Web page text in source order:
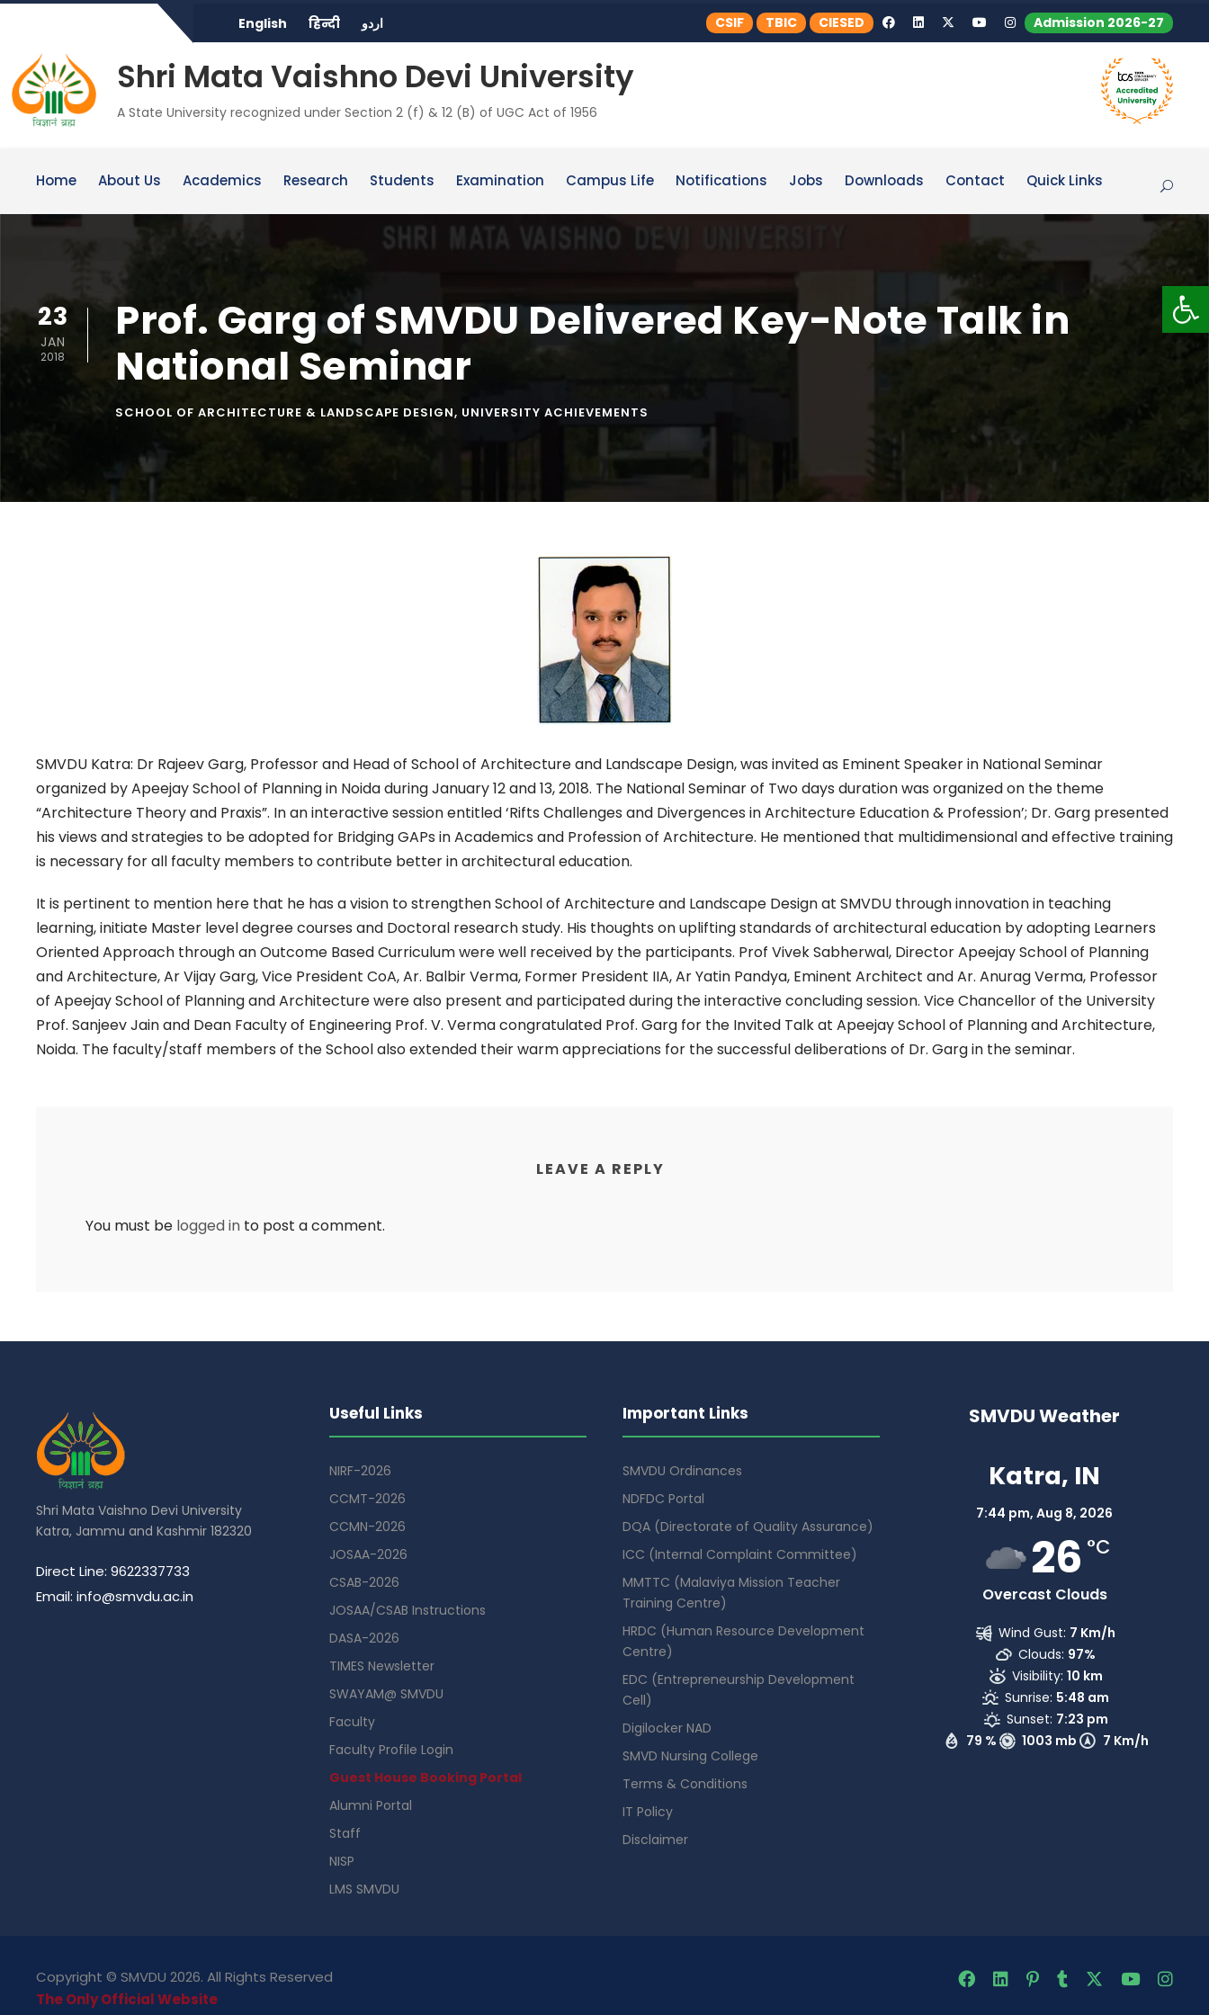
English हिन्दी اردو CSIF TBIC CIESED Admission 2026-27
Shri Mata Vaishno Devi University
A State University recognized under Section 2 (f) & 12 (B) of UGC Act of 1956
Home About Us Academics Research Students Examination Campus Life Notifications Jobs Downloads Contact Quick Links
23
JAN
2018
Prof. Garg of SMVDU Delivered Key-Note Talk in
National Seminar
SCHOOL OF ARCHITECTURE & LANDSCAPE DESIGN, UNIVERSITY ACHIEVEMENTS
SMVDU Katra: Dr Rajeev Garg, Professor and Head of School of Architecture and Landscape Design, was invited as Eminent Speaker in National Seminar
organized by Apeejay School of Planning in Noida during January 12 and 13, 2018. The National Seminar of Two days duration was organized on the theme
“Architecture Theory and Praxis”. In an interactive session entitled ‘Rifts Challenges and Divergences in Architecture Education & Profession’; Dr. Garg presented
his views and strategies to be adopted for Bridging GAPs in Academics and Profession of Architecture. He mentioned that multidimensional and effective training
is necessary for all faculty members to contribute better in architectural education.
It is pertinent to mention here that he has a vision to strengthen School of Architecture and Landscape Design at SMVDU through innovation in teaching
learning, initiate Master level degree courses and Doctoral research study. His thoughts on uplifting standards of architectural education by adopting Learners
Oriented Approach through an Outcome Based Curriculum were well received by the participants. Prof Vivek Sabherwal, Director Apeejay School of Planning
and Architecture, Ar Vijay Garg, Vice President CoA, Ar. Balbir Verma, Former President IIA, Ar Yatin Pandya, Eminent Architect and Ar. Anurag Verma, Professor
of Apeejay School of Planning and Architecture were also present and participated during the interactive concluding session. Vice Chancellor of the University
Prof. Sanjeev Jain and Dean Faculty of Engineering Prof. V. Verma congratulated Prof. Garg for the Invited Talk at Apeejay School of Planning and Architecture,
Noida. The faculty/staff members of the School also extended their warm appreciations for the successful deliberations of Dr. Garg in the seminar.
LEAVE A REPLY
You must be logged in to post a comment.
Shri Mata Vaishno Devi University
Katra, Jammu and Kashmir 182320
Direct Line: 9622337733
Email: info@smvdu.ac.in
Useful Links
NIRF-2026
CCMT-2026
CCMN-2026
JOSAA-2026
CSAB-2026
JOSAA/CSAB Instructions
DASA-2026
TIMES Newsletter
SWAYAM@ SMVDU
Faculty
Faculty Profile Login
Guest House Booking Portal
Alumni Portal
Staff
NISP
LMS SMVDU
Important Links
SMVDU Ordinances
NDFDC Portal
DQA (Directorate of Quality Assurance)
ICC (Internal Complaint Committee)
MMTTC (Malaviya Mission Teacher
Training Centre)
HRDC (Human Resource Development
Centre)
EDC (Entrepreneurship Development
Cell)
Digilocker NAD
SMVD Nursing College
Terms & Conditions
IT Policy
Disclaimer
SMVDU Weather
Katra, IN
7:44 pm, Aug 8, 2026
26 °C
Overcast Clouds
79 % 1003 mb 7 Km/h
Wind Gust: 7 Km/h
Clouds: 97%
Visibility: 10 km
Sunrise: 5:48 am
Sunset: 7:23 pm
Copyright © SMVDU 2026. All Rights Reserved
The Only Official Website